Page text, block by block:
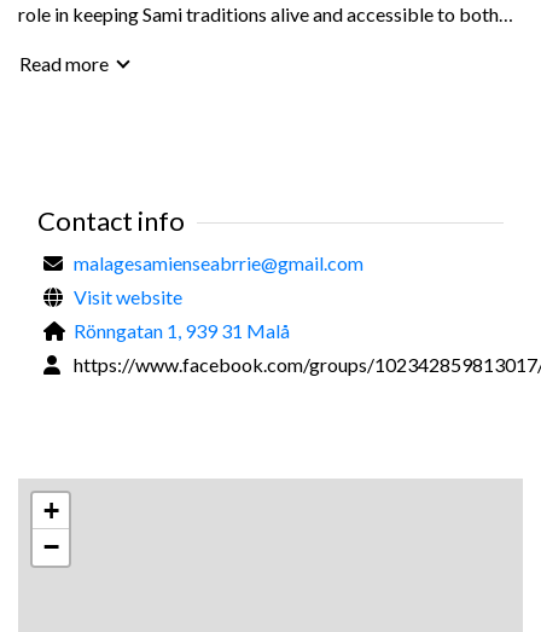
role in keeping Sami traditions alive and accessible to both
Read more
Contact info
malagesamienseabrrie@gmail.com
Visit website
Rönngatan 1, 939 31 Malå
https://www.facebook.com/groups/
+
−